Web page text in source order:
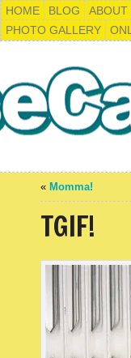
HOME BLOG ABOUT
PHOTO GALLERY
« Momma!
TGIF!